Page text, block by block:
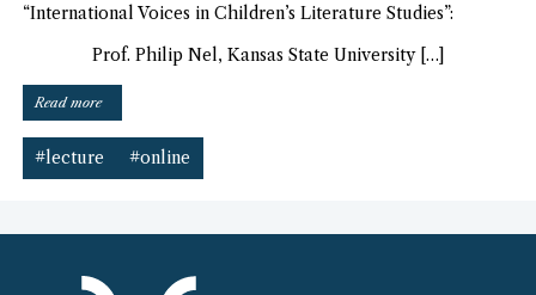
“International Voices in Children’s Literature Studies”:
Prof. Philip Nel, Kansas State University […]
Read more
invitation”
#lecture #online